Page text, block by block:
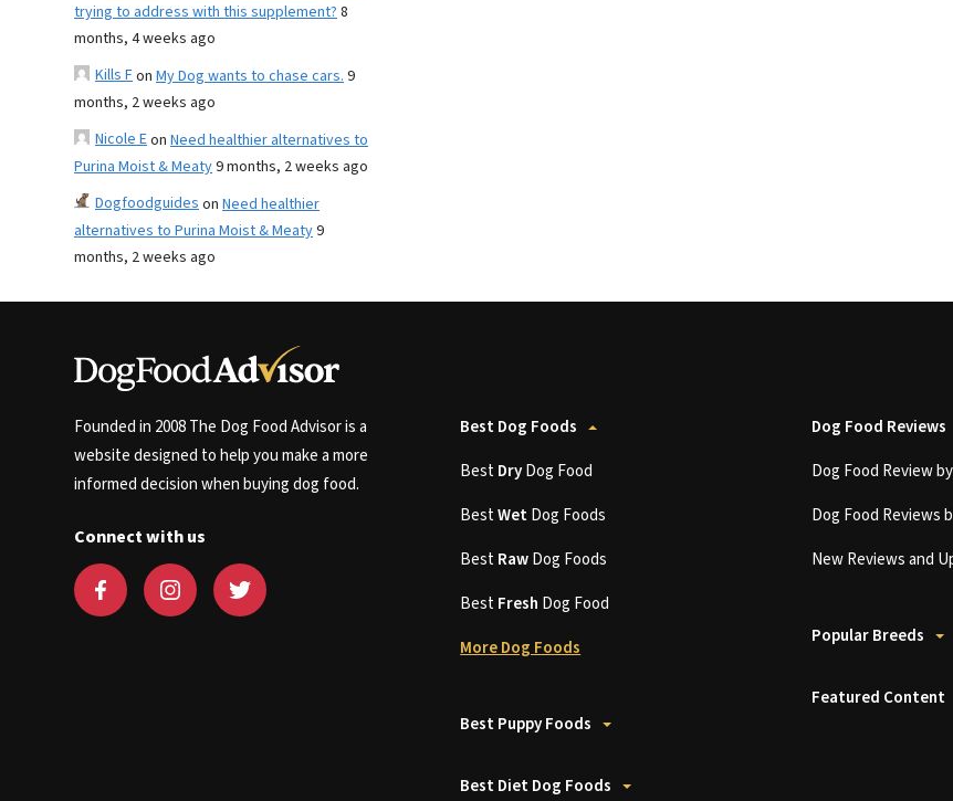
trying to address with this supplement?8
months, 4 weeks ago
Kills Fon My Dog wants to chase cars.9
months, 2 weeks ago
Nicole Eon Need healthier alternatives to
Purina Moist & Meaty9 months, 2 weeks ago
Dogfoodguideson Need healthier
alternatives to Purina Moist & Meaty9
months, 2 weeks ago
Founded in 2008 The Dog Food Advisor is a
website designed to help you make a more
informed decision when buying dog food.
Connect with us
Best Dog Foods
BestDryDog Food
BestWetDog Foods
BestRawDog Foods
BestFresh Dog Food
More Dog Foods
Best Puppy Foods
Best Diet Dog Foods
Dog Food Reviews
Dog Food Review
Dog Food Reviews
New Reviews and
Popular Breeds
Featured Content